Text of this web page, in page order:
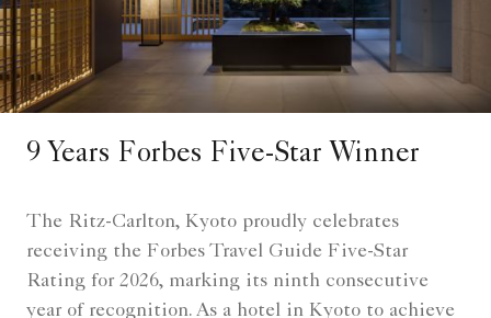
9 Years Forbes Five-Star Winner
The Ritz-Carlton, Kyoto proudly celebrates
receiving the Forbes Travel Guide Five-Star
Rating for 2026, marking its ninth consecutive
year of recognition. As a hotel in Kyoto to achieve